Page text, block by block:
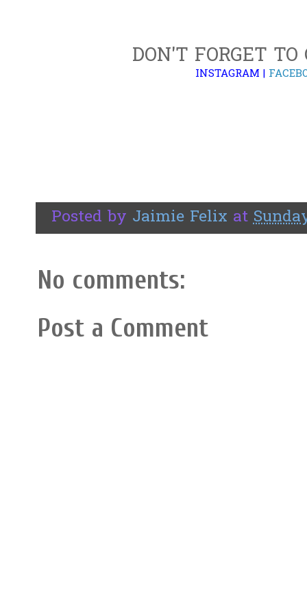
DON'T FORGET
INSTAGRAM |
Posted by Jaimie Felix at
No comments:
Post a Comment